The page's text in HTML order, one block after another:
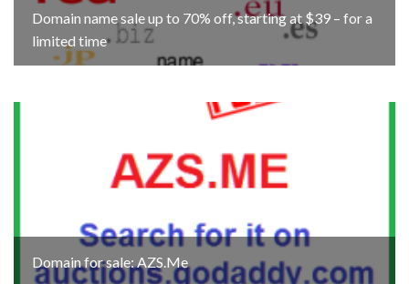
Domain name sale up to 70% off, starting at $39 – for a
limited time
Domain for sale: AZS.Me